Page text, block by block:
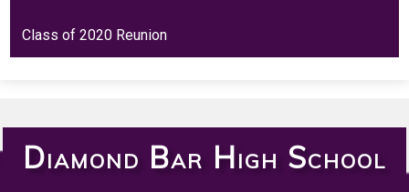
Class of 2020 Reunion
Diamond Bar High School